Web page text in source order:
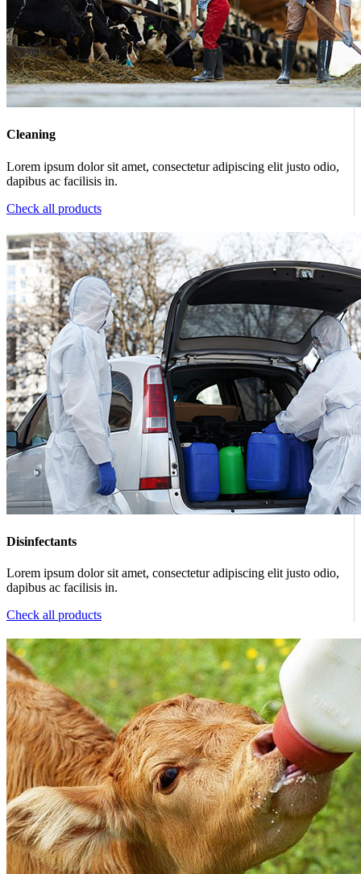
Cleaning
Lorem ipsum dolor sit amet, consectetur adipiscing elit justo odio,
dapibus ac facilisis in.
Check all products
Disinfectants
Lorem ipsum dolor sit amet, consectetur adipiscing elit justo odio,
dapibus ac facilisis in.
Check all products